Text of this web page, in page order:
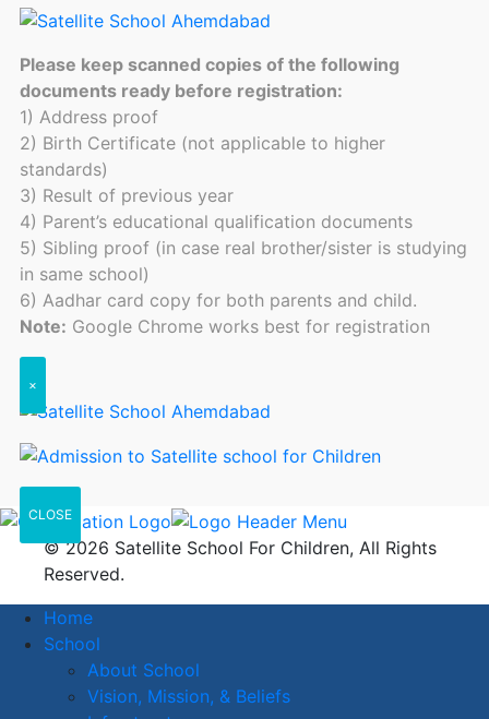
Please keep scanned copies of the following
documents ready before registration:
1) Address proof
2) Birth Certificate (not applicable to higher
standards)
3) Result of previous year
4) Parent’s educational qualification documents
5) Sibling proof (in case real brother/sister is studying
in same school)
6) Aadhar card copy for both parents and child.
Note: Google Chrome works best for registration
×
CLOSE
© 2026 Satellite School For Children, All Rights
Reserved.
Home
School
About School
Vision, Mission, & Beliefs